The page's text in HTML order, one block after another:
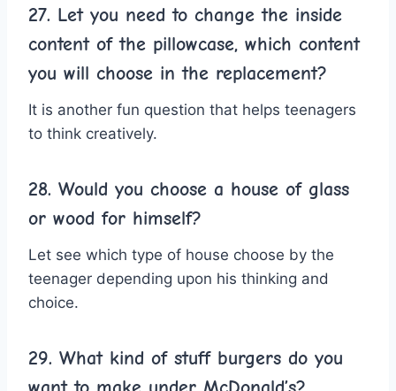
27. Let you need to change the inside
content of the pillowcase, which content
you will choose in the replacement?
It is another fun question that helps teenagers
to think creatively.
28. Would you choose a house of glass
or wood for himself?
Let see which type of house choose by the
teenager depending upon his thinking and
choice.
29. What kind of stuff burgers do you